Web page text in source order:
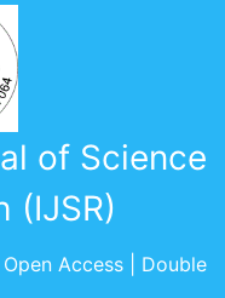
of Science
(IJSR)
Access | Double